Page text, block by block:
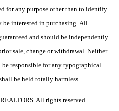
for any purpose other than to identify
be interested in purchasing. All
and should be independently
sale, change or withdrawal. Neither
responsible for any typographical
be held totally harmless.
All rights reserved.